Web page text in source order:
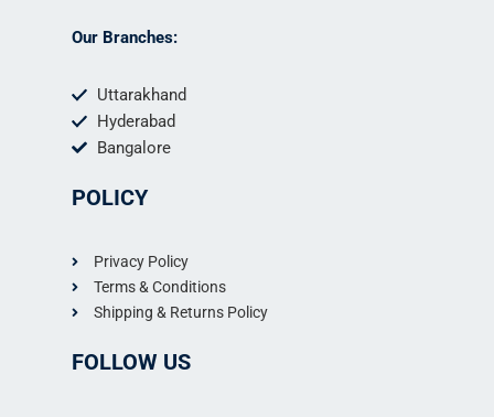
Our Branches:
Uttarakhand
Hyderabad
Bangalore
POLICY
Privacy Policy
Terms & Conditions
Shipping & Returns Policy
FOLLOW US